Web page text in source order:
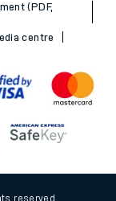
(PDF,
centre
reserved.